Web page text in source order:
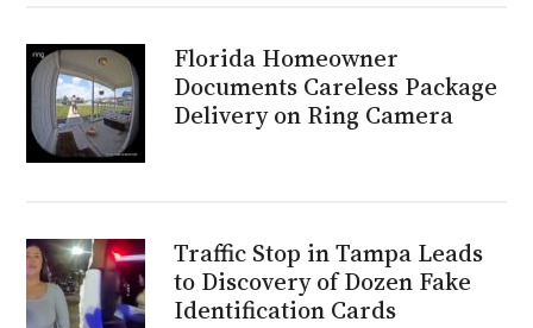
Florida Homeowner
Documents Careless Package
Delivery on Ring Camera
Traffic Stop in Tampa Leads
to Discovery of Dozen Fake
Identification Cards